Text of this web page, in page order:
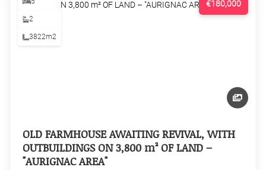
€180,000
2
3822m2
OLD FARMHOUSE AWAITING REVIVAL, WITH
OUTBUILDINGS ON 3,800 m² OF LAND –
"AURIGNAC AREA"